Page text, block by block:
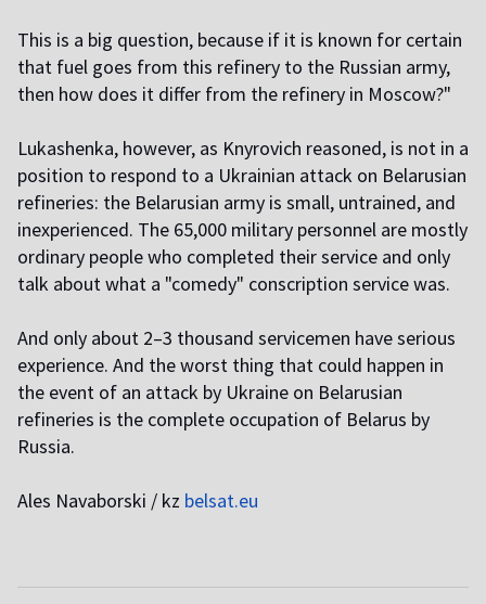
This is a big question, because if it is known for certain
that fuel goes from this refinery to the Russian army,
then how does it differ from the refinery in Moscow?"
Lukashenka, however, as Knyrovich reasoned, is not in a
position to respond to a Ukrainian attack on Belarusian
refineries: the Belarusian army is small, untrained, and
inexperienced. The 65,000 military personnel are mostly
ordinary people who completed their service and only
talk about what a "comedy" conscription service was.
And only about 2–3 thousand servicemen have serious
experience. And the worst thing that could happen in
the event of an attack by Ukraine on Belarusian
refineries is the complete occupation of Belarus by
Russia.
Ales Navaborski / kz belsat.eu